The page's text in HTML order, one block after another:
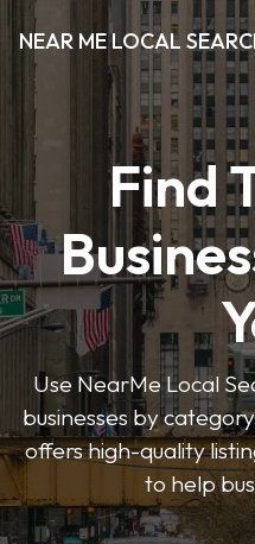
NEAR ME LOCAL
Find
Use NearMe Local
businesses by
offers high-quality
to help